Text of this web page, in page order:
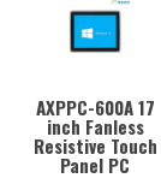
AXPPC-600A 17
inch Fanless
Resistive Touch
Panel PC